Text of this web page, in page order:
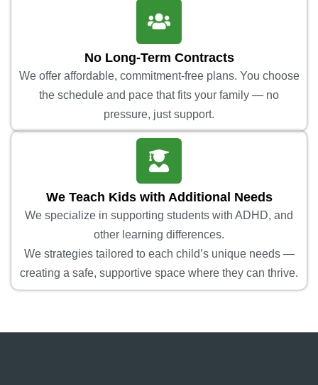
No Long-Term Contracts
We offer affordable, commitment-free plans. You choose
the schedule and pace that fits your family — no
pressure, just support.
We Teach Kids with Additional Needs
We specialize in supporting students with ADHD, and
other learning differences.
We strategies tailored to each child’s unique needs —
creating a safe, supportive space where they can thrive.